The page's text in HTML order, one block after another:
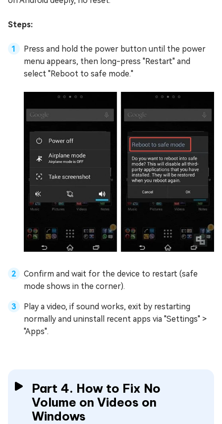
Steps:
Press and hold the power button until the power
menu appears, then long-press "Restart" and
select "Reboot to safe mode."
Confirm and wait for the device to restart (safe
mode shows in the corner).
Play a video, if sound works, exit by restarting
normally and uninstall recent apps via "Settings" >
"Apps".
Part 4. How to Fix No
Volume on Videos on
Windows